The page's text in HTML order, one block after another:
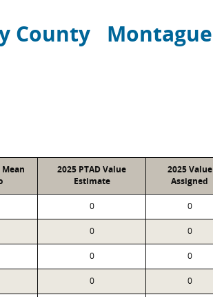
County
Montague
Mean
2025 PTAD Value
Estimate
2025 Value
Assigned
0 0
0 0
0 0
0 0